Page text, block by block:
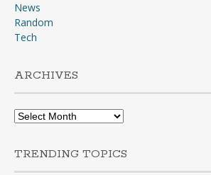
News
Random
Tech
ARCHIVES
Archives
TRENDING TOPICS